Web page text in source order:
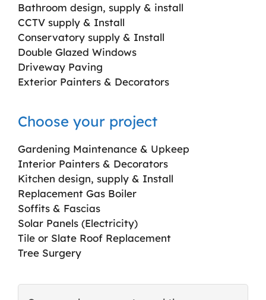
Bathroom design, supply & install
CCTV supply & Install
Conservatory supply & Install
Double Glazed Windows
Driveway Paving
Exterior Painters & Decorators
Choose your project
Gardening Maintenance & Upkeep
Interior Painters & Decorators
Kitchen design, supply & Install
Replacement Gas Boiler
Soffits & Fascias
Solar Panels (Electricity)
Tile or Slate Roof Replacement
Tree Surgery